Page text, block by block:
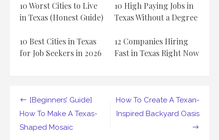
The
Texas
BBQ
10 Worst Cities to Live
in Texas (Honest Guide)
10 High Paying Jobs in
Texas Without a Degree
10 Best Cities in Texas
for Job Seekers in 2026
12 Companies Hiring
Fast in Texas Right Now
Post
navigation
[Beginners’ Guide]
How To Make A Texas-
Shaped Mosaic
How To Create A Texan-
Inspired Backyard Oasis